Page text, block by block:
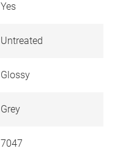
Yes
Untreated
Glossy
Grey
7047